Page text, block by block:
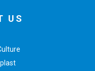
US